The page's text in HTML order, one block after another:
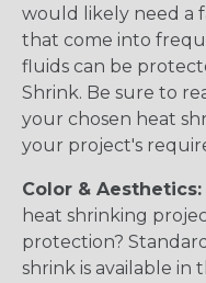
would likely need a
that come into
fluids can be
Shrink. Be sure to
your chosen heat
your project's
Color & Aesthetics:
heat shrinking
protection?
shrink is available in